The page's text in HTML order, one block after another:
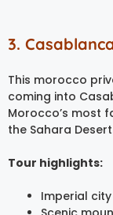
3.
This morocco
coming into
Morocco’s most
the Sahara
Tour highlights:
Imperial